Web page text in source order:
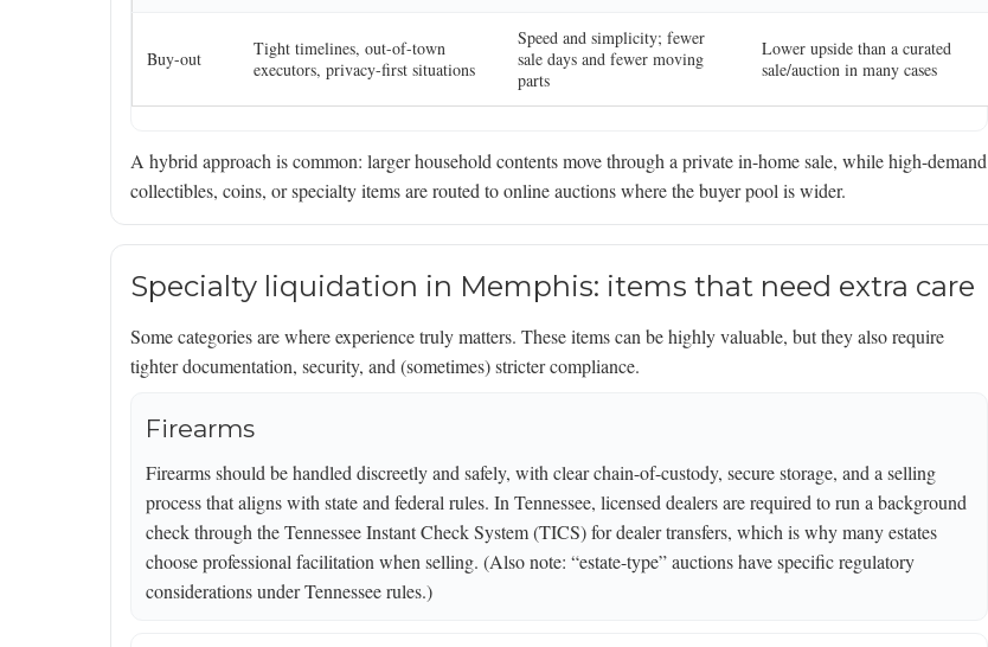
Buy-out
Tight timelines, out-of-town
executors, privacy-first situations
Speed and simplicity; fewer
sale days and fewer moving
parts
Lower upside than a curated
sale/auction in many cases
A hybrid approach is common: larger household contents move through a private in-home sale, while high-demand
collectibles, coins, or specialty items are routed to online auctions where the buyer pool is wider.
Specialty liquidation in Memphis: items that need extra care
Some categories are where experience truly matters. These items can be highly valuable, but they also require
tighter documentation, security, and (sometimes) stricter compliance.
Firearms
Firearms should be handled discreetly and safely, with clear chain-of-custody, secure storage, and a selling
process that aligns with state and federal rules. In Tennessee, licensed dealers are required to run a background
check through the Tennessee Instant Check System (TICS) for dealer transfers, which is why many estates
choose professional facilitation when selling. (Also note: “estate-type” auctions have specific regulatory
considerations under Tennessee rules.)